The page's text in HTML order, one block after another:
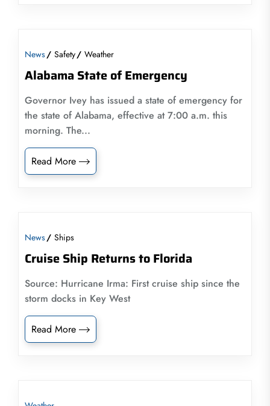
News Safety Weather
Alabama State of Emergency
Governor Ivey has issued a state of emergency for
the state of Alabama, effective at 7:00 a.m. this
morning. The...
Read More
News Ships
Cruise Ship Returns to Florida
Source: Hurricane Irma: First cruise ship since the
storm docks in Key West
Read More